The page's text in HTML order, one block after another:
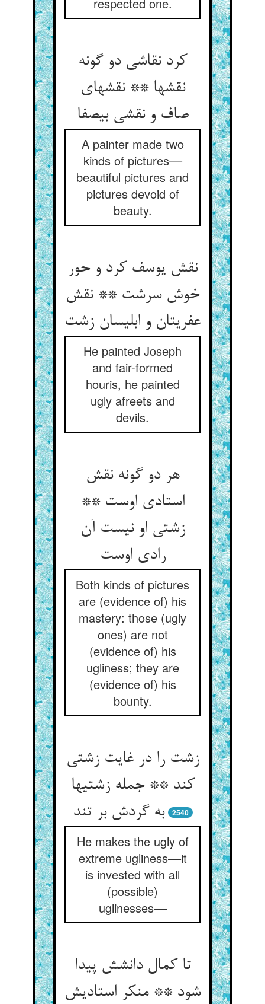
کرد نقاشی دو گونه
نقشها ** نقشهای
صاف و نقشی بی‏صفا
A painter made two
kinds of pictures––
beautiful pictures and
pictures devoid of
beauty.
نقش یوسف کرد و حور
خوش سرشت ** نقش
عفریتان و ابلیسان زشت‏
He painted Joseph
and fair-formed
houris, he painted
ugly afreets and
devils.
هر دو گونه نقش
استادی اوست **
زشتی او نیست آن
رادی اوست‏
Both kinds of pictures
are (evidence of) his
mastery: those (ugly
ones) are not
(evidence of) his
ugliness; they are
(evidence of) his
bounty.
زشت را در غایت زشتی
کند ** جمله زشتیها
به گردش بر تند
2540
He makes the ugly of
extreme ugliness––it
is invested with all
(possible)
uglinesses––
تا کمال دانشش پیدا
شود ** منکر استادیش